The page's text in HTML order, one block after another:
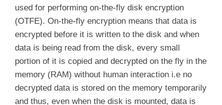
used for performing on-the-fly disk encryption
(OTFE). On-the-fly encryption means that data is
encrypted before it is written to the disk and when
data is being read from the disk, every small
portion of it is copied and decrypted on the fly in the
memory (RAM) without human interaction i.e no
decrypted data is stored on the memory temporarily
and thus, even when the disk is mounted, data is